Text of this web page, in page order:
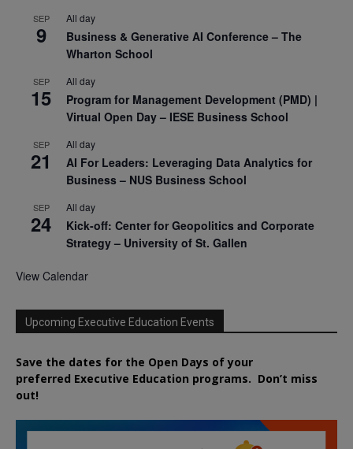
SEP
9
All day
Business & Generative AI Conference – The
Wharton School
SEP
15
All day
Program for Management Development (PMD) |
Virtual Open Day – IESE Business School
SEP
21
All day
AI For Leaders: Leveraging Data Analytics for
Business – NUS Business School
SEP
24
All day
Kick-off: Center for Geopolitics and Corporate
Strategy – University of St. Gallen
View Calendar
Upcoming Executive Education Events
Save the dates for the Open Days of your
preferred Executive Education programs. Don’t miss
out!